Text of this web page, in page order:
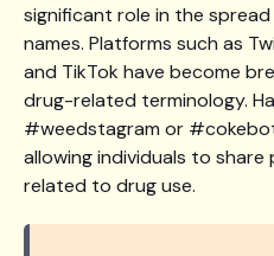
significant role in the
names. Platforms such as
and TikTok have become
drug-related terminology.
#weedstagram or
allowing individuals to
related to drug use.